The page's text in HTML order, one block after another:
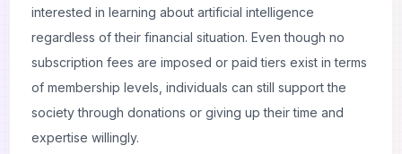
interested in learning about artificial intelligence
regardless of their financial situation. Even though no
subscription fees are imposed or paid tiers exist in terms
of membership levels, individuals can still support the
society through donations or giving up their time and
expertise willingly.